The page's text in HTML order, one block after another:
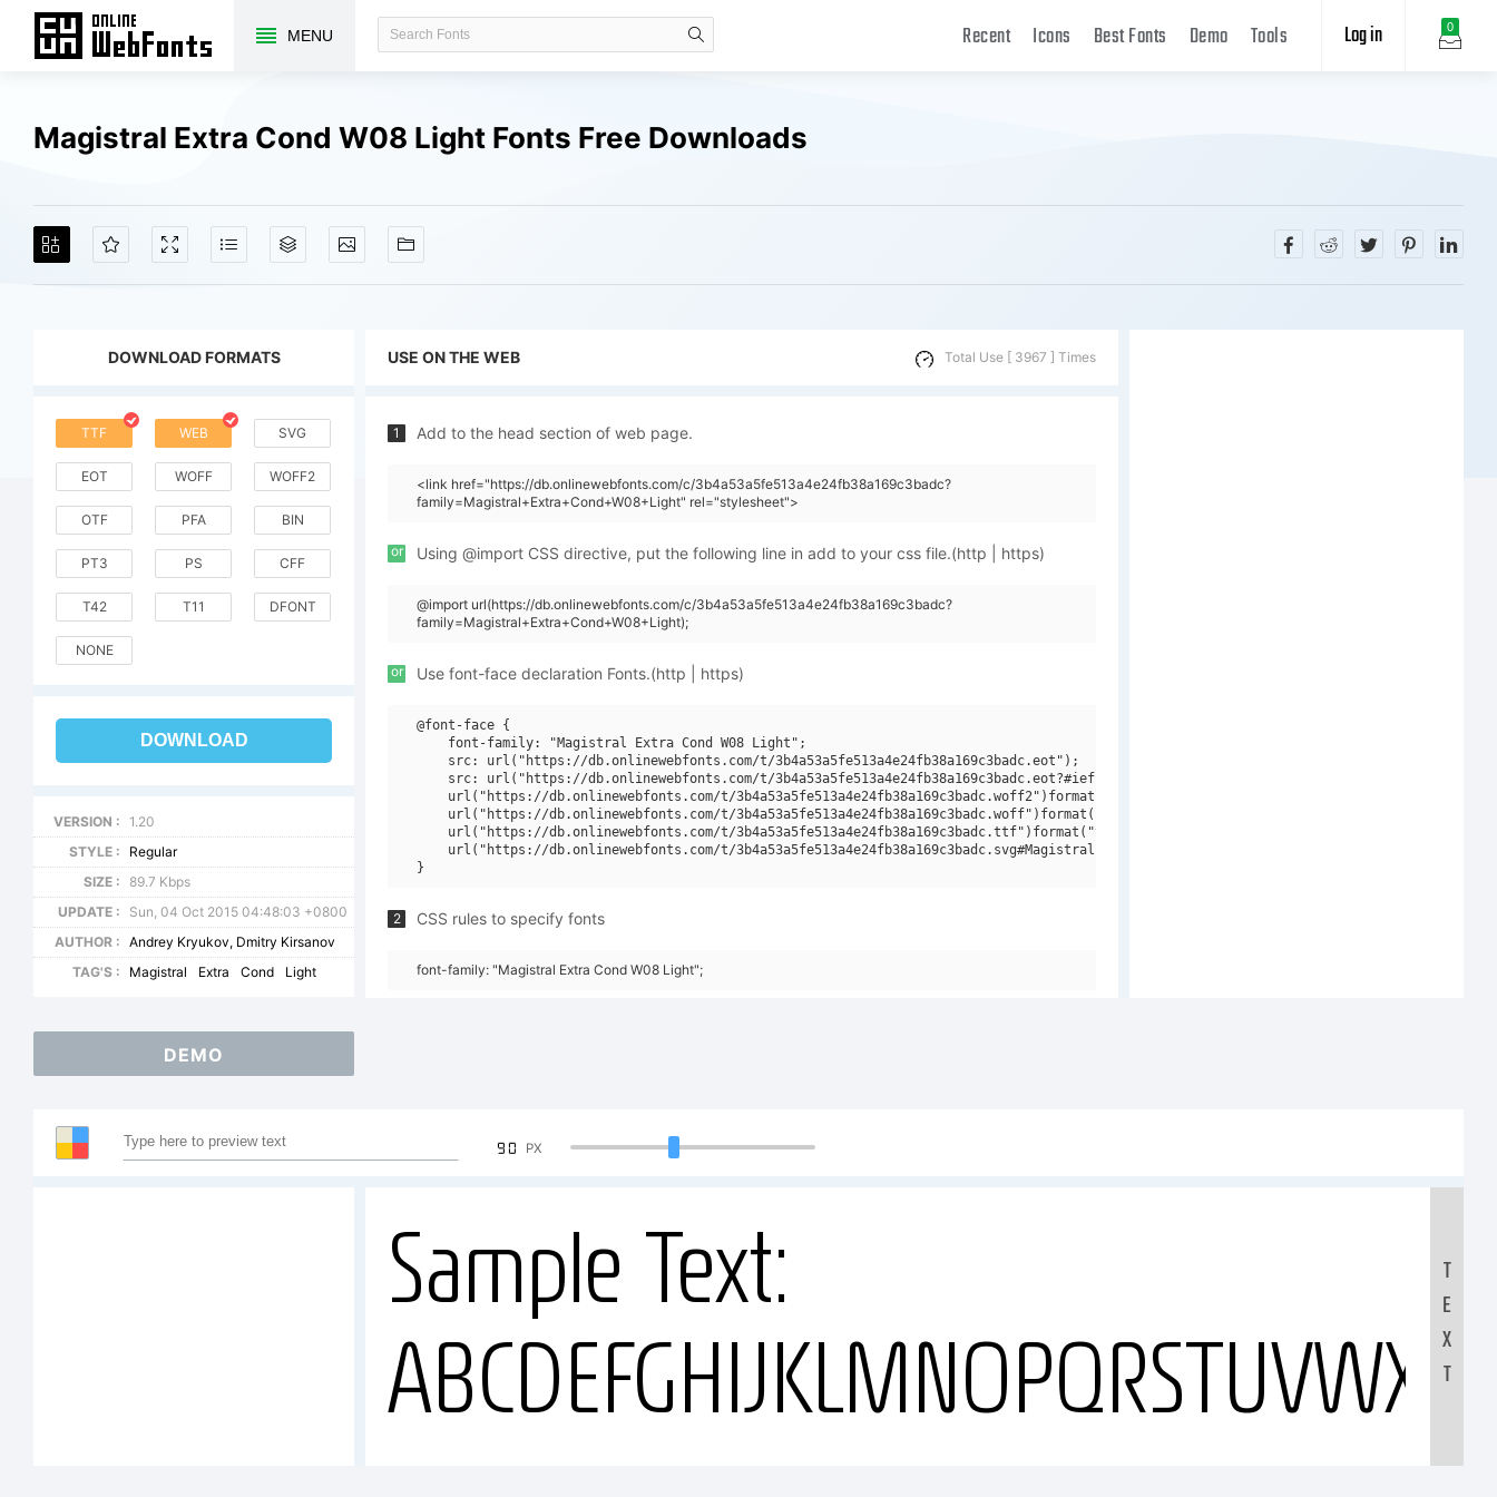
MENU 0
Log in
Recent Icons Best Fonts Demo Tools
Magistral Extra Cond W08 Light Fonts Free Downloads
DOWNLOAD FORMATS
TTF WEB SVG
EOT WOFF WOFF2
OTF PFA BIN
PT3 PS CFF
T42 T11 DFONT
NONE
DOWNLOAD
VERSION :
1.20
STYLE :
Regular
SIZE :
89.7 Kbps
UPDATE :
Sun, 04 Oct 2015 04:48:03 +0800
AUTHOR :
Andrey Kryukov, Dmitry Kirsanov
TAG'S :
Magistral Extra Cond Light
USE ON THE WEB Total Use [ 3967 ] Times
1 Add to the head section of web page.
<link href="https://db.onlinewebfonts.com/c/3b4a53a5fe513a4e24fb38a169c3badc?
family=Magistral+Extra+Cond+W08+Light" rel="stylesheet">
or Using @import CSS directive, put the following line in add to your css file.(http | https)
@import url(https://db.onlinewebfonts.com/c/3b4a53a5fe513a4e24fb38a169c3badc?
family=Magistral+Extra+Cond+W08+Light);
or Use font-face declaration Fonts.(http | https)
@font-face {
    font-family: "Magistral Extra Cond W08 Light";
    src: url("https://db.onlinewebfonts.com/t/3b4a53a5fe513a4e24fb38a169c3badc.eot");
    src: url("https://db.onlinewebfonts.com/t/3b4a53a5fe513a4e24fb38a169c3badc.eot?#iefix")format("embedded-opentype"),
    url("https://db.onlinewebfonts.com/t/3b4a53a5fe513a4e24fb38a169c3badc.woff2")format("woff2"),
    url("https://db.onlinewebfonts.com/t/3b4a53a5fe513a4e24fb38a169c3badc.woff")format("woff"),
    url("https://db.onlinewebfonts.com/t/3b4a53a5fe513a4e24fb38a169c3badc.ttf")format("truetype"),
    url("https://db.onlinewebfonts.com/t/3b4a53a5fe513a4e24fb38a169c3badc.svg#Magistral Extra Cond W08 Light")format("svg");
2 CSS rules to specify fonts
font-family: "Magistral Extra Cond W08 Light";
DEMO
90 PX
Sample Text:
ABCDEFGHIJKLMNOPQRSTUVWXYZ
T
E
X
T